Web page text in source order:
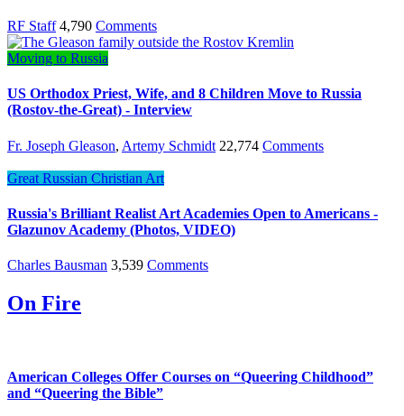
RF Staff 4,790 Comments
Moving to Russia
US Orthodox Priest, Wife, and 8 Children Move to Russia
(Rostov-the-Great) - Interview
Fr. Joseph Gleason, Artemy Schmidt 22,774 Comments
Great Russian Christian Art
Russia's Brilliant Realist Art Academies Open to Americans -
Glazunov Academy (Photos, VIDEO)
Charles Bausman 3,539 Comments
On Fire
American Colleges Offer Courses on “Queering Childhood”
and “Queering the Bible”